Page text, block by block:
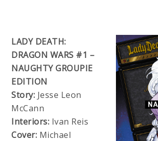
LADY DEATH:
DRAGON WARS #1 –
NAUGHTY GROUPIE
EDITION
Story: Jesse Leon
McCann
Interiors: Ivan Reis
Cover: Michael